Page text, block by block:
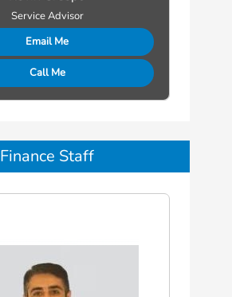
Service Advisor
Email Me
Call Me
Finance Staff